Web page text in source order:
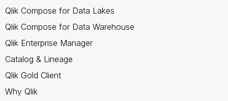
Qlik Compose for Data Lakes
Qlik Compose for Data Warehouse
Qlik Enterprise Manager
Catalog & Lineage
Qlik Gold Client
Why Qlik